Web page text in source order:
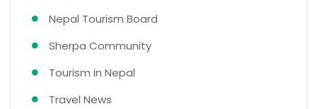
Nepal Tourism Board
Sherpa Community
Tourism in Nepal
Travel News